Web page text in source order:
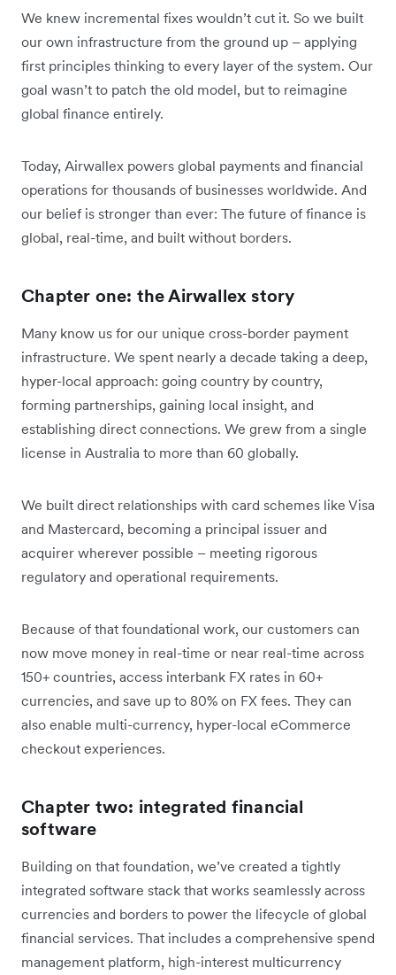
We knew incremental fixes wouldn’t cut it. So we built
our own infrastructure from the ground up – applying
first principles thinking to every layer of the system. Our
goal wasn’t to patch the old model, but to reimagine
global finance entirely.
Today, Airwallex powers global payments and financial
operations for thousands of businesses worldwide. And
our belief is stronger than ever: The future of finance is
global, real-time, and built without borders.
Chapter one: the Airwallex story
Many know us for our unique cross-border payment
infrastructure. We spent nearly a decade taking a deep,
hyper-local approach: going country by country,
forming partnerships, gaining local insight, and
establishing direct connections. We grew from a single
license in Australia to more than 60 globally.
We built direct relationships with card schemes like Visa
and Mastercard, becoming a principal issuer and
acquirer wherever possible – meeting rigorous
regulatory and operational requirements.
Because of that foundational work, our customers can
now move money in real-time or near real-time across
150+ countries, access interbank FX rates in 60+
currencies, and save up to 80% on FX fees. They can
also enable multi-currency, hyper-local eCommerce
checkout experiences.
Chapter two: integrated financial
software
Building on that foundation, we’ve created a tightly
integrated software stack that works seamlessly across
currencies and borders to power the lifecycle of global
financial services. That includes a comprehensive spend
management platform, high-interest multicurrency